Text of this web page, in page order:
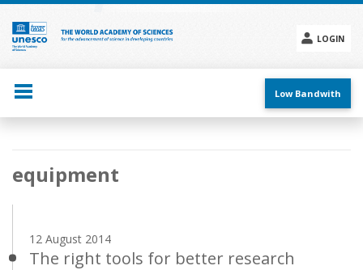
Skip
main
content
LOGIN
menu
Low Bandwith
Main
navigation
equipment
12 August 2014
The right tools for better research